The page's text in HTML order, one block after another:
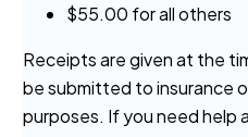
$55.00 for all others
Receipts are given at the
be submitted to insurance
purposes. If you need help